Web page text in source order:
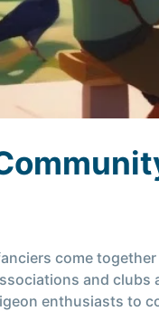
come
and clubs
enthusiasts to